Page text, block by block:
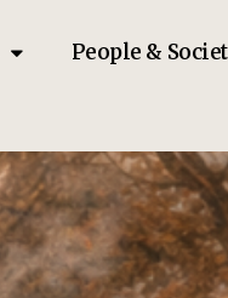
People &